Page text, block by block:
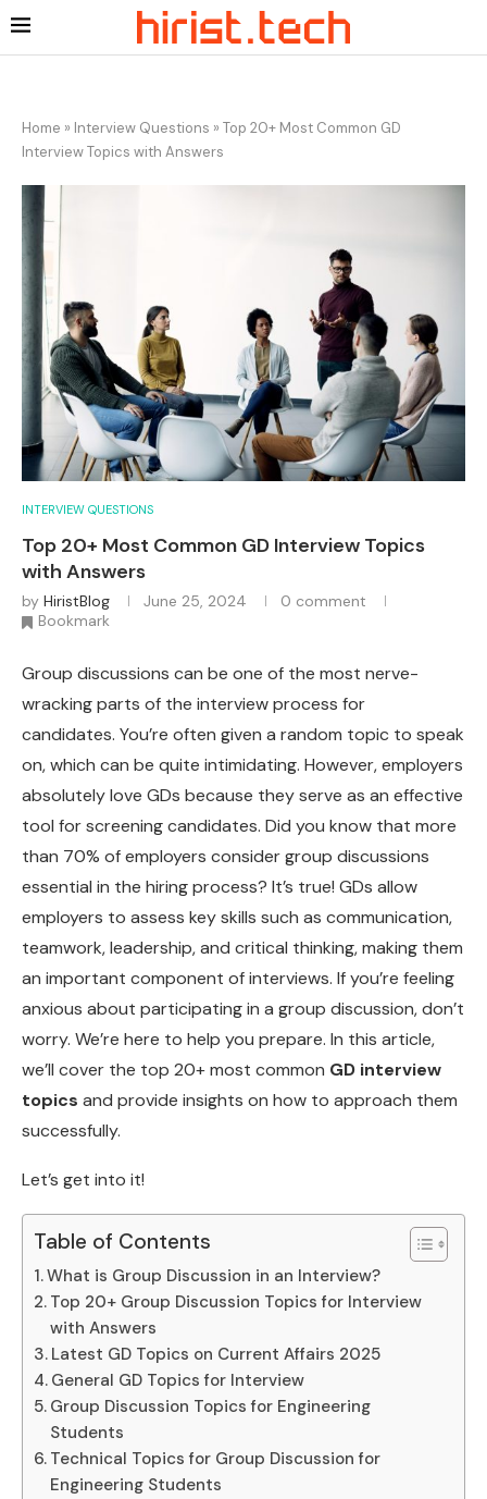
Home » Interview Questions » Top 20+ Most Common GD
Interview Topics with Answers
INTERVIEW QUESTIONS
Top 20+ Most Common GD Interview Topics
with Answers
by HiristBlog June 25, 2024
0 comment
Bookmark
Group discussions can be one of the most nerve-
wracking parts of the interview process for
candidates. You’re often given a random topic to speak
on, which can be quite intimidating. However, employers
absolutely love GDs because they serve as an effective
tool for screening candidates. Did you know that more
than 70% of employers consider group discussions
essential in the hiring process? It’s true! GDs allow
employers to assess key skills such as communication,
teamwork, leadership, and critical thinking, making them
an important component of interviews. If you’re feeling
anxious about participating in a group discussion, don’t
worry. We’re here to help you prepare. In this article,
we’ll cover the top 20+ most common GD interview
topics and provide insights on how to approach them
successfully.
Let’s get into it!
Table of Contents
What is Group Discussion in an Interview?
Top 20+ Group Discussion Topics for Interview
with Answers
Latest GD Topics on Current Affairs 2025
General GD Topics for Interview
Group Discussion Topics for Engineering
Students
Technical Topics for Group Discussion for
Engineering Students